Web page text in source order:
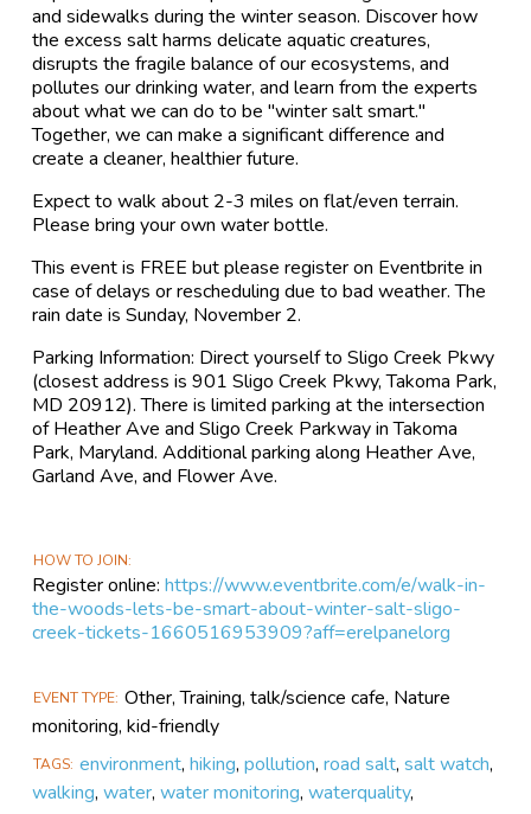
and sidewalks during the winter season. Discover how
the excess salt harms delicate aquatic creatures,
disrupts the fragile balance of our ecosystems, and
pollutes our drinking water, and learn from the experts
about what we can do to be "winter salt smart."
Together, we can make a significant difference and
create a cleaner, healthier future.
Expect to walk about 2-3 miles on flat/even terrain.
Please bring your own water bottle.
This event is FREE but please register on Eventbrite in
case of delays or rescheduling due to bad weather. The
rain date is Sunday, November 2.
Parking Information: Direct yourself to Sligo Creek Pkwy
(closest address is 901 Sligo Creek Pkwy, Takoma Park,
MD 20912). There is limited parking at the intersection
of Heather Ave and Sligo Creek Parkway in Takoma
Park, Maryland. Additional parking along Heather Ave,
Garland Ave, and Flower Ave.
HOW TO JOIN
Register online:https://www.eventbrite.com/e/walk-in-
the-woods-lets-be-smart-about-winter-salt-sligo-
creek-tickets-1660516953909?aff=erelpanelorg
EVENT TYPE Other, Training, talk/science cafe, Nature
monitoring, kid-friendly
TAGS environment,hiking,pollution,road salt,salt watch,
walking,water,water monitoring,waterquality,